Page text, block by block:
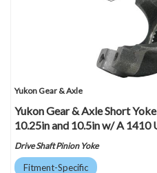
Yukon Gear & Axle
Yukon Gear & Axle Short
10.25in and 10.5in w/ A 1410
Drive Shaft Pinion Yoke
Fitment-Specific